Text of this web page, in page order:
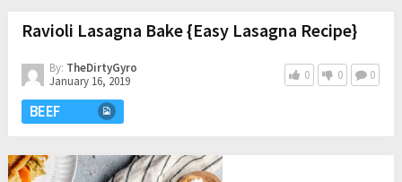
Ravioli Lasagna Bake {Easy Lasagna Recipe}
By: TheDirtyGyro
January 16, 2019
0 0 0
BEEF